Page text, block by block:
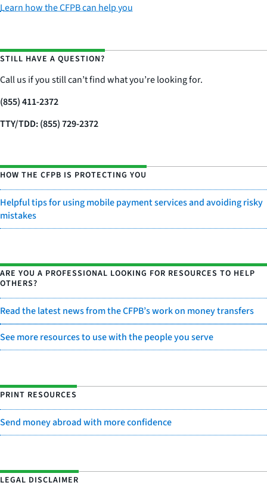
Learn how the CFPB can help you
STILL HAVE A QUESTION?
Call us if you still can’t find what you’re looking for.
(855) 411-2372
TTY/TDD: (855) 729-2372
HOW THE CFPB IS PROTECTING YOU
Helpful tips for using mobile payment services and avoiding risky
mistakes
ARE YOU A PROFESSIONAL LOOKING FOR RESOURCES TO HELP
OTHERS?
Read the latest news from the CFPB’s work on money transfers
See more resources to use with the people you serve
PRINT RESOURCES
Send money abroad with more confidence
LEGAL DISCLAIMER